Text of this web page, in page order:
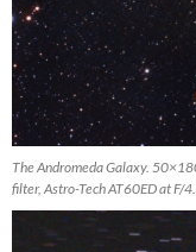
The Andromeda Galaxy.
filter, Astro-Tech AT60ED at F/